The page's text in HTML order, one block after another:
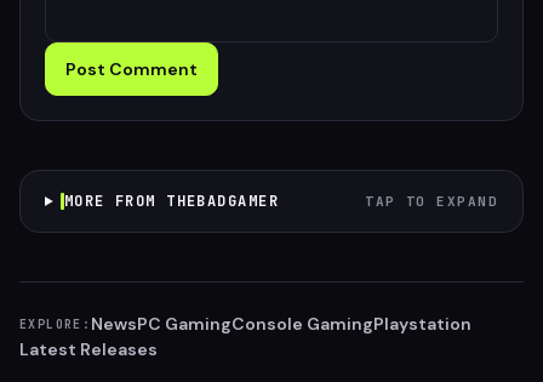
Post Comment
MORE FROM THEBADGAMER TAP TO EXPAND
EXPLORE: NewsPC GamingConsole GamingPlaystation
Latest Releases